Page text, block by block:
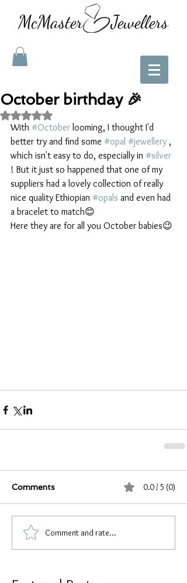
McMaster Jewellers
October birthday 🎉
Rated NaN out of 5 stars.
With #October looming, I thought I'd
better try and find some #opal #jewellery ,
which isn't easy to do, especially in #silver
! But it just so happened that one of my
suppliers had a lovely collection of really
nice quality Ethiopian #opals and even had
a bracelet to match😊
Here they are for all you October babies😉
Comments 0.0 / 5 (0)
Comment and rate...